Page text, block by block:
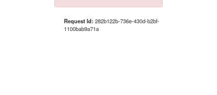
Request Id: 282b122b-736e-430d-b2bf-
1100bab9a71a